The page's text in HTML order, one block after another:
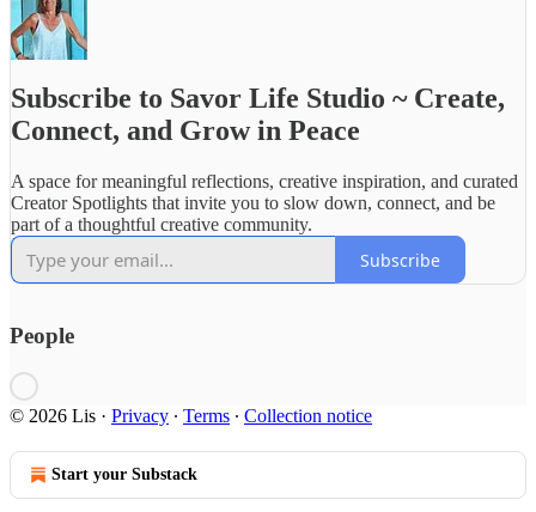
Subscribe to Savor Life Studio ~ Create,
Connect, and Grow in Peace
A space for meaningful reflections, creative inspiration, and curated
Creator Spotlights that invite you to slow down, connect, and be
part of a thoughtful creative community.
Subscribe
People
© 2026 Lis · Privacy ∙ Terms ∙ Collection notice
Start your Substack